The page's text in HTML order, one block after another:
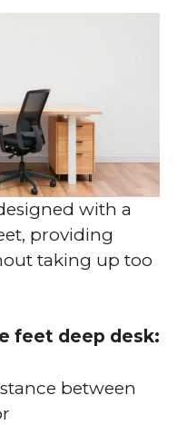
with a
providing
taking up too
feet deep desk:
between